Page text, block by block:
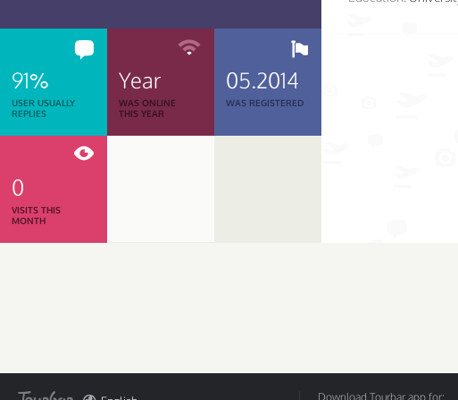
91%
USER USUALLY
REPLIES
Year
WAS ONLINE
THIS YEAR
05.2014
WAS REGISTERED
0
VISITS THIS
MONTH
Download Tourbar app for: